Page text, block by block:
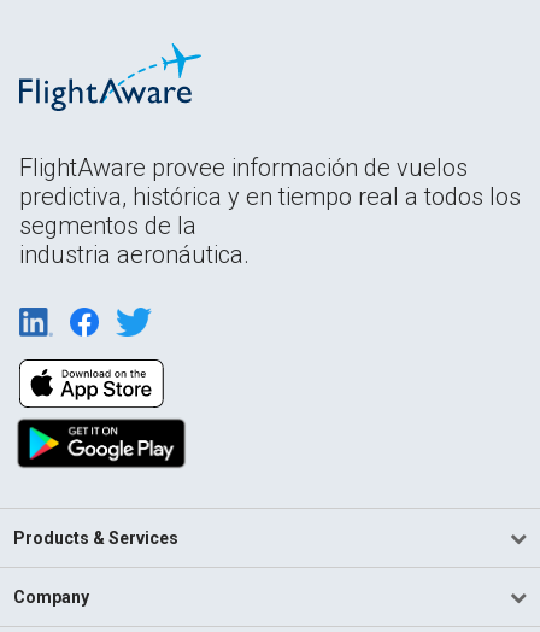
FlightAware provee información de vuelos
predictiva, histórica y en tiempo real a todos los
segmentos de la
industria aeronáutica.
Products & Services
Company